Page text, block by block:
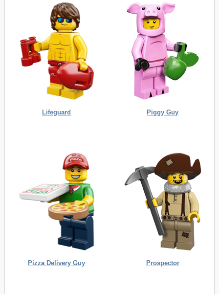
Lifeguard Piggy Guy
Pizza Delivery Guy Prospector